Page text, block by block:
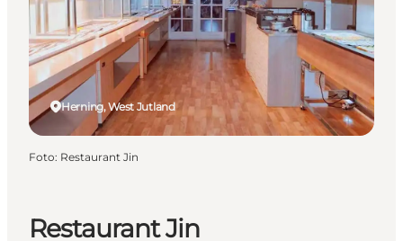
Accommodaties
Plan je reis
Restaurant Jin
Herning, West Jutland
Foto: Restaurant Jin